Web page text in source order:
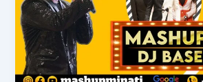
Prices
for
Weddings
in
India